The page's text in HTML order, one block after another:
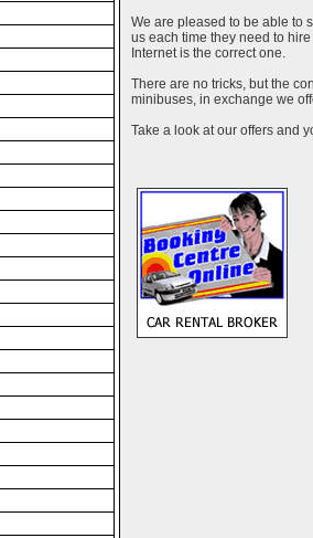
We are pleased to be able to
us each time they need to
Internet is the correct one.
There are no tricks, but the
minibuses, in exchange we
Take a look at our offers and